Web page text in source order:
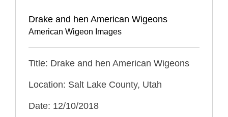
Drake and hen American Wigeons
American Wigeon Images
Title: Drake and hen American Wigeons
Location: Salt Lake County, Utah
Date: 12/10/2018